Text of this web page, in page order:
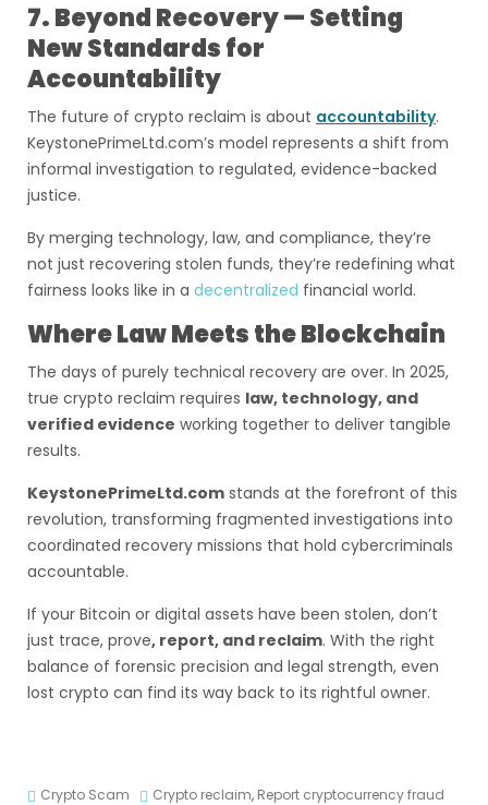
7. Beyond Recovery — Setting
New Standards for
Accountability
The future of crypto reclaim is about accountability.
KeystonePrimeLtd.com’s model represents a shift from
informal investigation to regulated, evidence-backed
justice.
By merging technology, law, and compliance, they’re
not just recovering stolen funds, they’re redefining what
fairness looks like in a decentralized financial world.
Where Law Meets the Blockchain
The days of purely technical recovery are over. In 2025,
true crypto reclaim requires law, technology, and
verified evidence working together to deliver tangible
results.
KeystonePrimeLtd.com stands at the forefront of this
revolution, transforming fragmented investigations into
coordinated recovery missions that hold cybercriminals
accountable.
If your Bitcoin or digital assets have been stolen, don’t
just trace, prove, report, and reclaim. With the right
balance of forensic precision and legal strength, even
lost crypto can find its way back to its rightful owner.
Crypto Scam Crypto reclaim, Report cryptocurrency fraud